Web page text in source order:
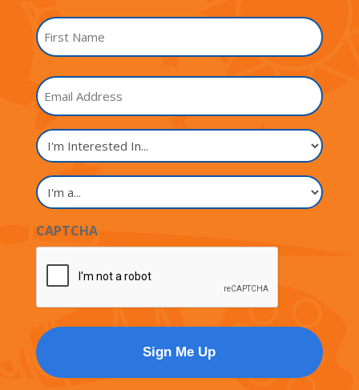
Name
*
Name
Email
I'm
Interested
In...
I'm
a...
CAPTCHA